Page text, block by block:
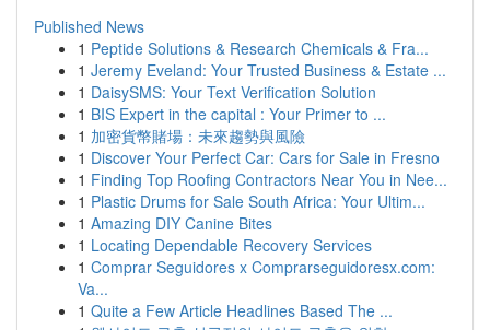
Published News
1 Peptide Solutions & Research Chemicals & Fra...
1 Jeremy Eveland: Your Trusted Business & Estate ...
1 DaisySMS: Your Text Verification Solution
1 BIS Expert in the capital : Your Primer to ...
1 加密貨幣賭場：未來趨勢與風險
1 Discover Your Perfect Car: Cars for Sale in Fresno
1 Finding Top Roofing Contractors Near You in Nee...
1 Plastic Drums for Sale South Africa: Your Ultim...
1 Amazing DIY Canine Bites
1 Locating Dependable Recovery Services
1 Comprar Seguidores x Comprarseguidoresx.com:
Va...
1 Quite a Few Article Headlines Based The ...